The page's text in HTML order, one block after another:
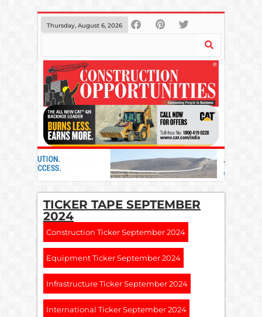
Thursday, August 6, 2026
TICKER TAPE SEPTEMBER
2024
Construction Ticker September 2024
Equipment Ticker September 2024
Infrastructure Ticker September 2024
International Ticker September 2024